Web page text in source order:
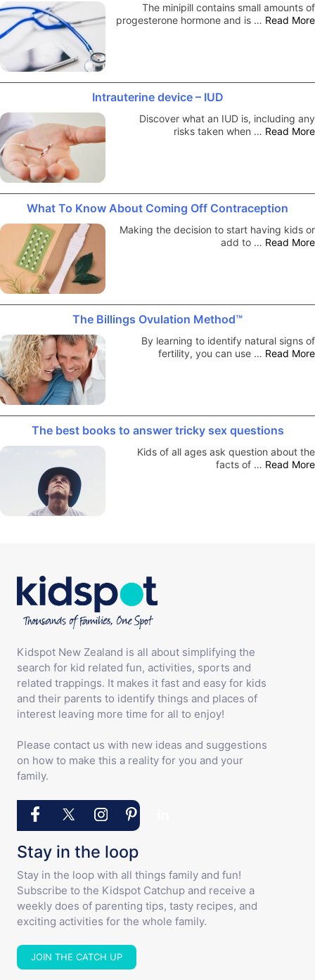
The minipill contains small amounts of
progesterone hormone and is … Read More
Intrauterine device – IUD
Discover what an IUD is, including any
risks taken when … Read More
What To Know About Coming Off Contraception
Making the decision to start having kids or
add to … Read More
The Billings Ovulation Method™
By learning to identify natural signs of
fertility, you can use … Read More
The best books to answer tricky sex questions
Kids of all ages ask question about the
facts of … Read More
Kidspot New Zealand is all about simplifying the
search for kid related fun, activities, sports and
related trappings. It makes it fast and easy for kids
and their parents to identify things and places of
interest leaving more time for all to enjoy!
Please contact us with new ideas and suggestions
on how to make this a reality for you and your
family.
Stay in the loop
Stay in the loop with all things family and fun!
Subscribe to the Kidspot Catchup and receive a
weekly does of parenting tips, tasty recipes, and
exciting activities for the whole family.
JOIN THE CATCH UP